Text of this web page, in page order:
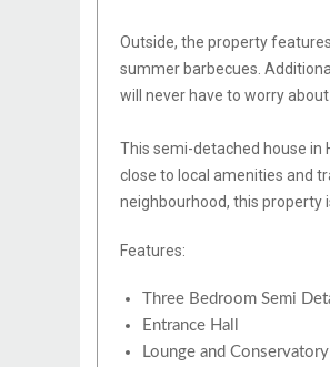
Outside, the property
summer barbecues.
will never have to worry
This semi-detached house in
close to local amenities and
neighbourhood, this property
Features:
Three Bedroom Semi
Entrance Hall
Lounge and Conservatory